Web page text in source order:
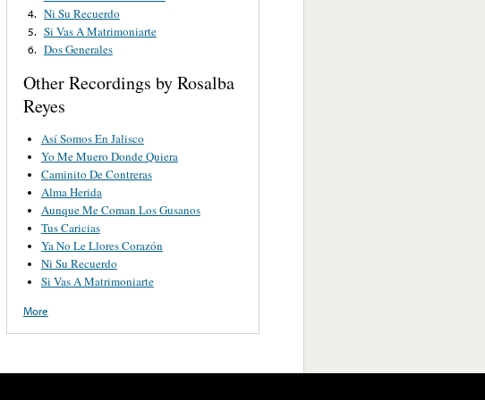
4. Ni Su Recuerdo
5. Si Vas A Matrimoniarte
6. Dos Generales
Other Recordings by Rosalba
Reyes
Así Somos En Jalisco
Yo Me Muero Donde Quiera
Caminito De Contreras
Alma Herida
Aunque Me Coman Los Gusanos
Tus Caricias
Ya No Le Llores Corazón
Ni Su Recuerdo
Si Vas A Matrimoniarte
More